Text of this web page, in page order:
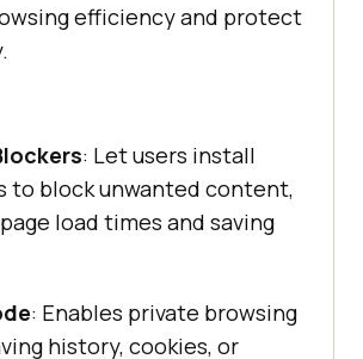
efficiency and protect
: Let users install
to block unwanted content,
load times and saving
: Enables private browsing
history, cookies, or